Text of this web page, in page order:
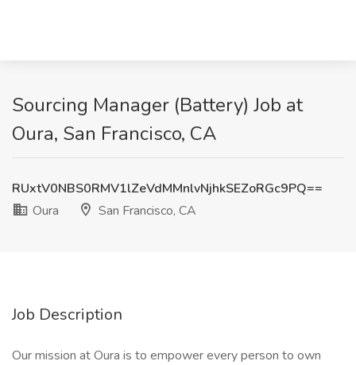
Sourcing Manager (Battery) Job at
Oura, San Francisco, CA
RUxtV0NBS0RMV1lZeVdMMnlvNjhkSEZoRGc9PQ==
Oura
San Francisco, CA
Job Description
Our mission at Oura is to empower every person to own